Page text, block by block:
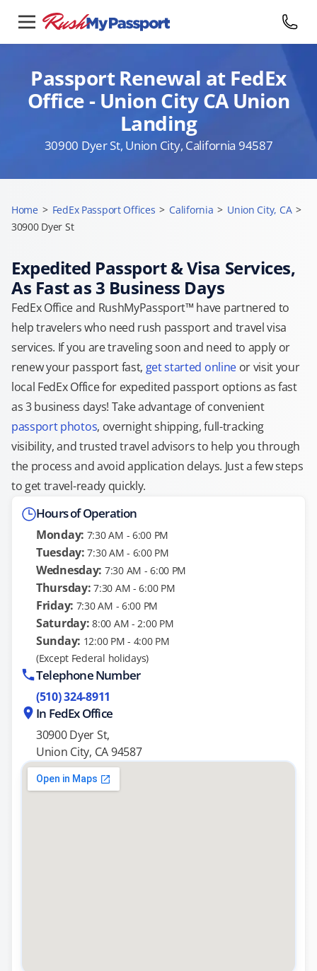
Passport Renewal at FedEx
Office - Union City CA Union
Landing
30900 Dyer St, Union City, California 94587
Home > FedEx Passport Offices > California > Union City, CA >
30900 Dyer St
Expedited Passport & Visa Services,
As Fast as 3 Business Days
FedEx Office and RushMyPassport™ have partnered to
help travelers who need rush passport and travel visa
services. If you are traveling soon and need to apply or
renew your passport fast, get started onlineor visit your
local FedEx Office for expedited passport options as fast
as 3 business days! Take advantage of convenient
passport photos, overnight shipping, full-tracking
visibility, and trusted travel advisors to help you through
the process and avoid application delays. Just a few steps
to get travel-ready quickly.
Hours of Operation
Monday: 7:30 AM - 6:00 PM
Tuesday: 7:30 AM - 6:00 PM
Wednesday: 7:30 AM - 6:00 PM
Thursday: 7:30 AM - 6:00 PM
Friday: 7:30 AM - 6:00 PM
Saturday: 8:00 AM - 2:00 PM
Sunday: 12:00 PM - 4:00 PM
(Except Federal holidays)
Telephone Number
(510) 324-8911
In FedEx Office
30900 Dyer St,
Union City, CA 94587